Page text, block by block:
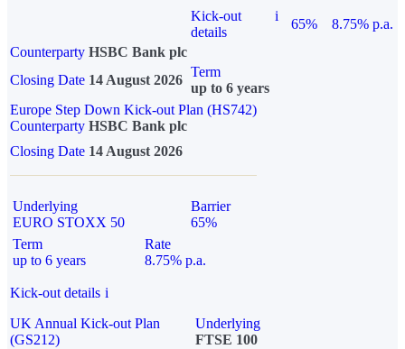
Kick-out
details
i
65%
8.75% p.a.
Counterparty HSBC Bank plc
Closing Date 14 August 2026
Term
up to 6 years
Europe Step Down Kick-out Plan (HS742)
Counterparty HSBC Bank plc
Closing Date 14 August 2026
Underlying
EURO STOXX 50
Barrier
65%
Term
up to 6 years
Rate
8.75% p.a.
Kick-out details i
UK Annual Kick-out Plan
(GS212)
Underlying
FTSE 100